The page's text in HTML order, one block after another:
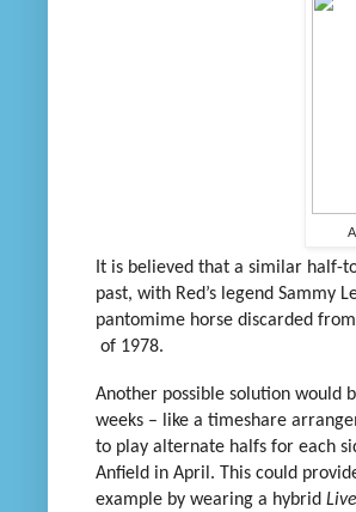
It is believed that a similar half-
past, with Red’s legend Sammy
pantomime horse discarded
of 1978.
Another possible solution would
weeks – like a timeshare
to play alternate halfs for each
Anfield in April. This could
example by wearing a hybrid